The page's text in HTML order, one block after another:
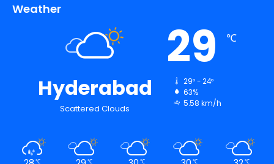
Weather
Hyderabad
Scattered Clouds
29 ℃
29º - 24º
63%
5.58 km/h
℃ ℃ ℃ ℃ ℃